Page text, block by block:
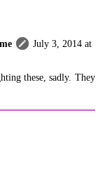
July 3, 2014 at
these, sadly. They